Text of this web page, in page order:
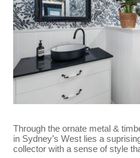
Through the ornate metal &
in Sydney’s West lies a
collector with a sense of style